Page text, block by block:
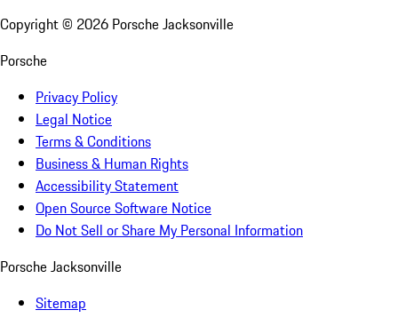
Copyright © 2026 Porsche Jacksonville
Porsche
Privacy Policy
Legal Notice
Terms & Conditions
Business & Human Rights
Accessibility Statement
Open Source Software Notice
Do Not Sell or Share My Personal Information
Porsche Jacksonville
Sitemap